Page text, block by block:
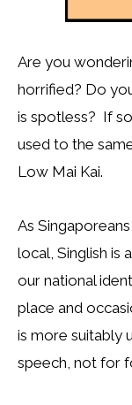
Are you
horrified? Do
is spotless? If
used to the
Low Mai Kai.
As
local, Singlish is
our national
place and
is more suitably
speech, not for